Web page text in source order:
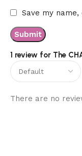
1 review for The
There are no
Save my